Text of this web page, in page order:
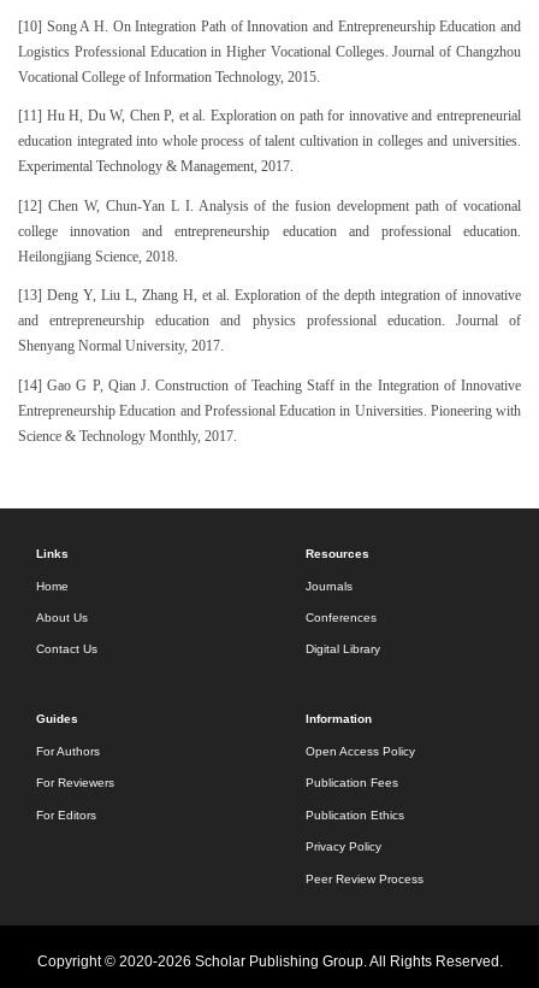
[10] Song A H. On Integration Path of Innovation and Entrepreneurship Education and
Logistics Professional Education in Higher Vocational Colleges. Journal of Changzhou
Vocational College of Information Technology, 2015.
[11] Hu H, Du W, Chen P, et al. Exploration on path for innovative and entrepreneurial
education integrated into whole process of talent cultivation in colleges and universities.
Experimental Technology & Management, 2017.
[12] Chen W, Chun-Yan L I. Analysis of the fusion development path of vocational
college innovation and entrepreneurship education and professional education.
Heilongjiang Science, 2018.
[13] Deng Y, Liu L, Zhang H, et al. Exploration of the depth integration of innovative
and entrepreneurship education and physics professional education. Journal of
Shenyang Normal University, 2017.
[14] Gao G P, Qian J. Construction of Teaching Staff in the Integration of Innovative
Entrepreneurship Education and Professional Education in Universities. Pioneering with
Science & Technology Monthly, 2017.
Links
Home
About Us
Contact Us
Resources
Journals
Conferences
Digital Library
Guides
For Authors
For Reviewers
For Editors
Information
Open Access Policy
Publication Fees
Publication Ethics
Privacy Policy
Peer Review Process
Copyright © 2020-2026 Scholar Publishing Group. All Rights Reserved.